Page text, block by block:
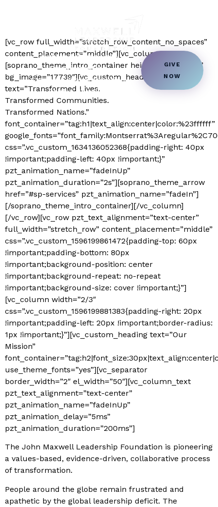
Country & Community
Transformation
Students Transformation
Book a Speaker
GIVE
NOW
[vc_row full_width=”stretch_row_content_no_spaces”
content_placement=”middle”][vc_column]
[soprano_theme_intro_container height=”fullscreen”
bg_image=”17739″][vc_custom_heading
text=”Transformed Lives.
Transformed Communities.
Transformed Nations.”
font_container=”tag:h1|text_align:center|color:%23ffffff”
css=”.vc_custom_1634136052368{padding-right: 40px
!important;padding-left: 40px !important;}”
pzt_animation_name=”fadeInUp”
pzt_animation_duration=”2s”][soprano_theme_arrow
href=”#sp-services” pzt_animation_name=”fadeIn”]
[/soprano_theme_intro_container][/vc_column]
[/vc_row][vc_row pzt_text_alignment=”text-center”
full_width=”stretch_row” content_placement=”middle”
css=”.vc_custom_1596199861472{padding-top: 60px
!important;padding-bottom: 80px
!important;background-position: center
!important;background-repeat: no-repeat
!important;background-size: cover !important;}”]
[vc_column width=”2/3″
css=”.vc_custom_1596199881383{padding-right: 20px
!important;padding-left: 20px !important;border-radius:
1px !important;}”][vc_custom_heading text=”Our
Mission”
use_theme_fonts=”yes”][vc_separator
border_width=”2″ el_width=”50″][vc_column_text
pzt_text_alignment=”text-center”
pzt_animation_name=”fadeInUp”
pzt_animation_delay=”5ms”
pzt_animation_duration=”200ms”]
The John Maxwell Leadership Foundation is pioneering
a values-based, evidence-driven, collaborative process
of transformation.
People around the globe remain frustrated and
apathetic by the global leadership deficit. The